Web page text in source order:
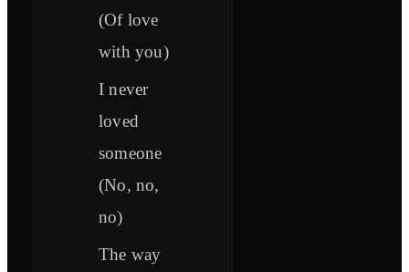
(Of love
with you)
I never
loved
someone
(No, no,
no)
The way